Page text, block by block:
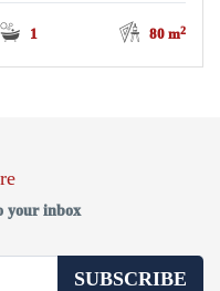
1 80 m2
your inbox
SUBSCRIBE